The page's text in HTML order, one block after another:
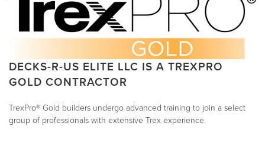
DECKS-R-US ELITE LLC IS A TREXPRO
GOLD CONTRACTOR
TrexPro® Gold builders undergo advanced training to join a select
group of professionals with extensive Trex experience.